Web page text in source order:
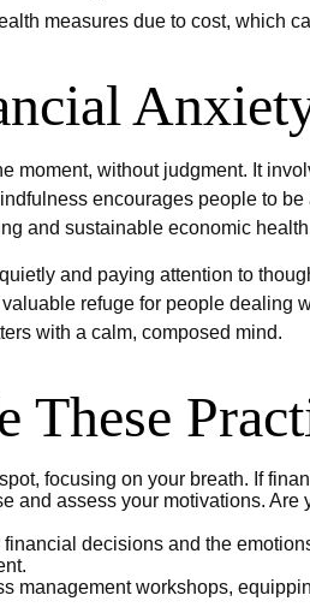
measures due to cost, which
moment, without judgment. It
encourages people to
and sustainable economic
and paying attention to
refuge for people
with a calm, composed mind.
These
focusing on your breath. If
and assess your motivations.
decisions and the
management workshops,